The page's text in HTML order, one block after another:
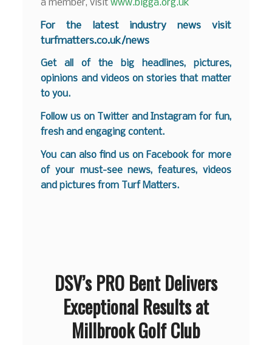
a member, visitwww.bigga.org.uk
For the latest industry news visit
turfmatters.co.uk/news
Get all of the big headlines, pictures,
opinions and videos on stories that matter
to you.
Follow us on Twitter andInstagram for fun,
fresh and engaging content.
You can also find us on Facebook for more
of your must-see news, features, videos
and pictures from Turf Matters.
DSV’s PRO Bent Delivers
Exceptional Results at
Millbrook Golf Club